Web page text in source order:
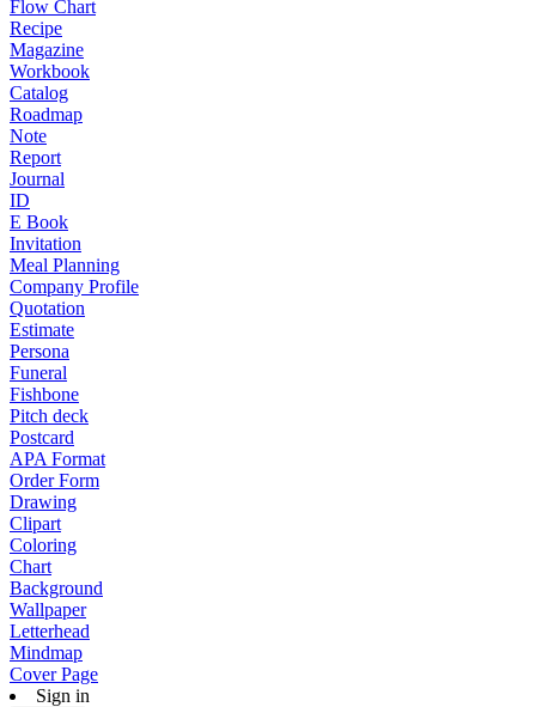
Flow Chart
Recipe
Magazine
Workbook
Catalog
Roadmap
Note
Report
Journal
ID
E Book
Invitation
Meal Planning
Company Profile
Quotation
Estimate
Persona
Funeral
Fishbone
Pitch deck
Postcard
APA Format
Order Form
Drawing
Clipart
Coloring
Chart
Background
Wallpaper
Letterhead
Mindmap
Cover Page
Sign in